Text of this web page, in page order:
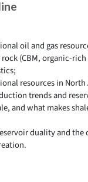
oil and gas
(CBM, organic-rich
resources in
trends and
and what makes
duality and the